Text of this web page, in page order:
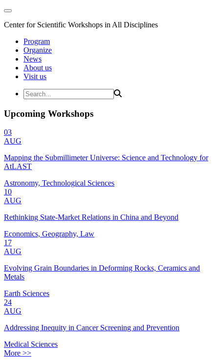
Center for Scientific Workshops in All Disciplines
Program
Organize
News
About us
Visit us
Upcoming Workshops
03
AUG
Mapping the Submillimeter Universe: Science and Technology for
AtLAST
Astronomy, Technological Sciences
10
AUG
Rethinking State-Market Relations in China and Beyond
Economics, Geography, Law
17
AUG
Evolving Grain Boundaries in Deforming Rocks, Ceramics and
Metals
Earth Sciences
24
AUG
Addressing Inequity in Cancer Screening and Prevention
Medical Sciences
More >>